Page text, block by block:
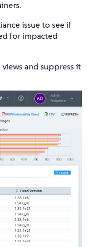
issue to see if
for impacted
and suppress it